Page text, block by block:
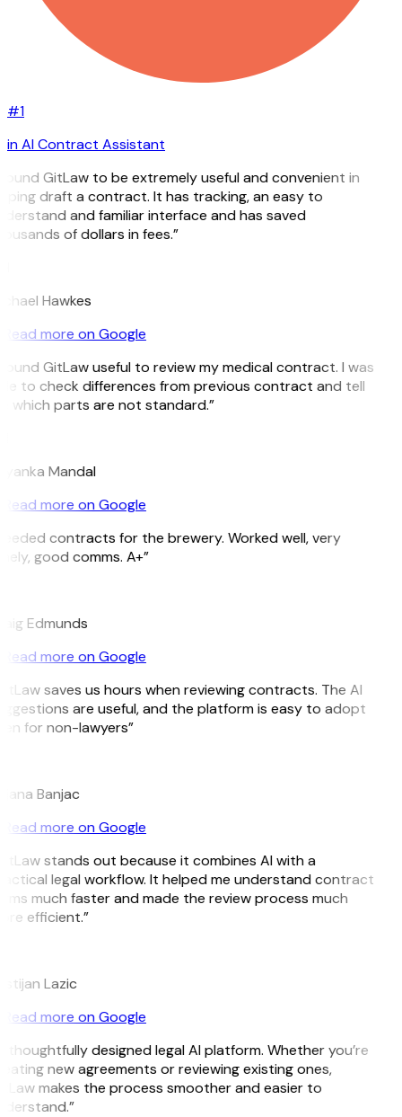
#1
in AI Contract Assistant
GitLaw to be extremely useful and convenient in
draft a contract. It has tracking, an easy to
and familiar interface and has saved
of dollars in fees.”
Hawkes
Read more on Google
GitLaw useful to review my medical contract. I was
to check differences from previous contract and tell
which parts are not standard.”
Mandal
Read more on Google
contracts for the brewery. Worked well, very
good comms. A+”
Edmunds
Read more on Google
saves us hours when reviewing contracts. The AI
are useful, and the platform is easy to adopt
for non-lawyers”
Banjac
Read more on Google
stands out because it combines AI with a
legal workflow. It helped me understand contract
much faster and made the review process much
efficient.”
Lazic
Read more on Google
thoughtfully designed legal AI platform. Whether you’re
new agreements or reviewing existing ones,
makes the process smoother and easier to